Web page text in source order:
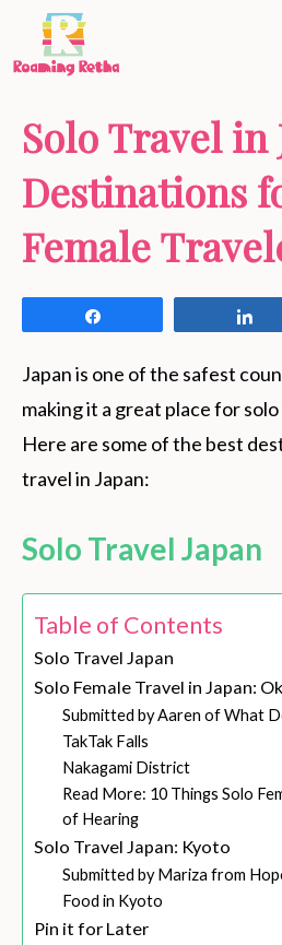
Solo Travel in
Destinations
Female
Japan is one of the safest
making it a great place for
Here are some of the best
travel in Japan:
Solo Travel Japan
Table of Contents
Solo Travel Japan
Solo Female Travel in Japan:
Submitted by Aaren of What
TakTak Falls
Nakagami District
Read More: 10 Things Solo
of Hearing
Solo Travel Japan: Kyoto
Submitted by Mariza from
Food in Kyoto
Pin it for Later